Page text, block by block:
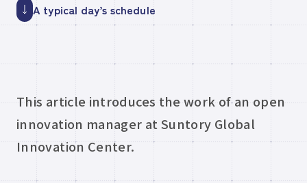
A typical day’s schedule
This article introduces the work of an open
innovation manager at Suntory Global
Innovation Center.